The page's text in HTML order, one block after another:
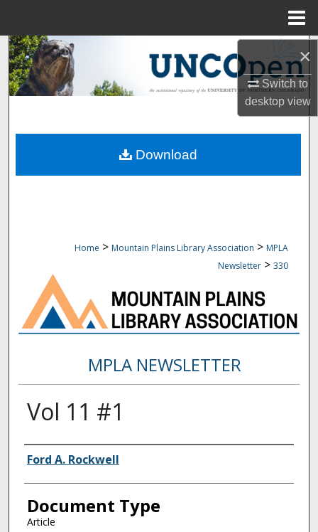
×
Switch to
desktopview
Search
Browse Collections
About
Home > Mountain Plains Library Association > MPLA
Newsletter > 330
MPLA NEWSLETTER
Vol 11 #1
Authors
Ford A. Rockwell
Document Type
Article
Download